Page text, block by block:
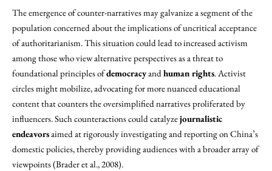
The emergence of counter-narratives may galvanize a segment of the
population concerned about the implications of uncritical acceptance
of authoritarianism. This situation could lead to increased activism
among those who view alternative perspectives as a threat to
foundational principles ofdemocracyandhuman rights. Activist
circles might mobilize, advocating for more nuanced educational
content that counters the oversimplified narratives proliferated by
influencers. Such counteractions could catalyzejournalistic
endeavorsaimed at rigorously investigating and reporting on China’s
domestic policies, thereby providing audiences with a broader array of
viewpoints (Brader et al., 2008).